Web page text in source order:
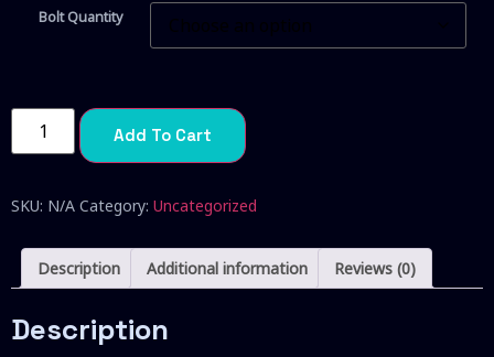
Bolt Quantity
Add To Cart
SKU: N/A Category: Uncategorized
Description Additional information Reviews (0)
Description